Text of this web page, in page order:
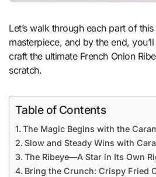
Let’s walk through each part of
masterpiece, and by the end,
craft the ultimate French Onion
scratch.
Table of Contents
The Magic Begins with the
Slow and Steady Wins with
The Ribeye—A Star in Its Own
Bring the Crunch: Crispy Fried